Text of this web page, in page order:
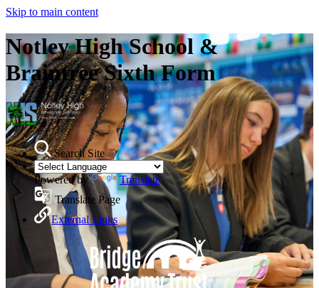
Skip to main content
Notley High School &
Braintree Sixth Form
Search Site
Powered by
Translate
Translate Page
External Links